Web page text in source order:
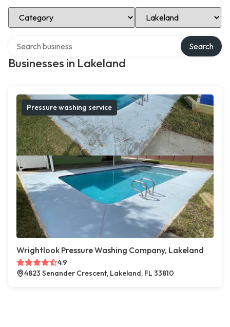
Select Category Select Location
Businesses in Lakeland
Search
Pressure washing service
Wrightlook Pressure Washing Company, Lakeland
4.9
4823 Senander Crescent, Lakeland, FL 33810